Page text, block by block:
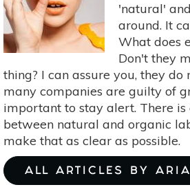
'natural'
around. It
What does
Don't they
thing? I can assure you, they do
many companies are guilty of
important to stay alert. There
between natural and organic
make that as clear as possible.
ALL ARTICLES BY